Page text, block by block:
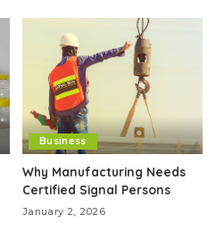
Business
Why Manufacturing Needs
Certified Signal Persons
January 2, 2026